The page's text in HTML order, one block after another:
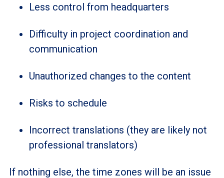
Less control from headquarters
Difficulty in project coordination and
communication
Unauthorized changes to the content
Risks to schedule
Incorrect translations (they are likely not
professional translators)
If nothing else, the time zones will be an issue